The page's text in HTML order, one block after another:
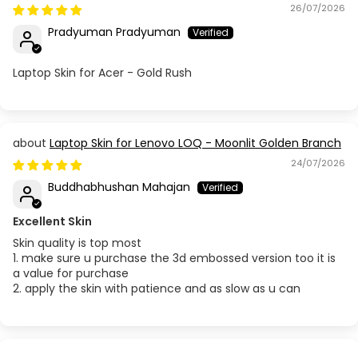
26/07/2026
Pradyuman Pradyuman
Laptop Skin for Acer - Gold Rush
Laptop Skin for Lenovo LOQ - Moonlit Golden Branch
24/07/2026
Buddhabhushan Mahajan
Excellent Skin
Skin quality is top most
1. make sure u purchase the 3d embossed version too it is
a value for purchase
2. apply the skin with patience and as slow as u can